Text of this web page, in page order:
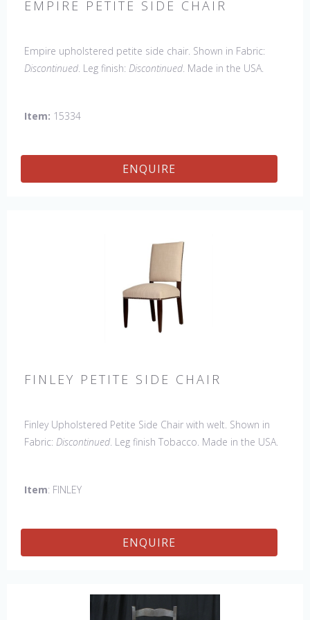
EMPIRE PETITE SIDE CHAIR
Empire upholstered petite side chair. Shown in Fabric:
Discontinued. Leg finish: Discontinued. Made in the USA.
Wing Settee, 18" x 18" Bench, 48" & 60" Bench
Item: 15334
ENQUIRE
FINLEY PETITE SIDE CHAIR
Finley Upholstered Petite Side Chair with welt. Shown in
Fabric: Discontinued. Leg finish Tobacco. Made in the USA.
Item: FINLEY
ENQUIRE